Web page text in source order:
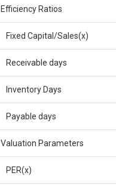
Efficiency Ratios
Fixed Capital/Sales(x)
Receivable days
Inventory Days
Payable days
Valuation Parameters
PER(x)